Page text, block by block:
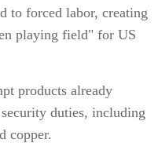
to forced labor, creating
playing field" for US
products already
duties, including
copper.